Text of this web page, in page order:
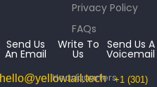
Privacy Policy
FAQs
Send Us
An Email
hello@yellowtail.tech
Write To
Us
Headquarters
Send Us A
Voicemail
+1 (301)